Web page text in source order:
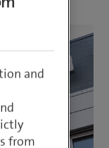
and
from